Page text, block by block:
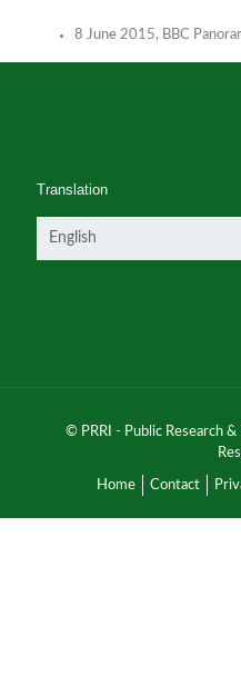
8 June 2015, BBC
Translation
© PRRI - Public Research
Home Contact